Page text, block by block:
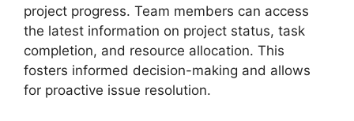
project progress. Team members can access
the latest information on project status, task
completion, and resource allocation. This
fosters informed decision-making and allows
for proactive issue resolution.